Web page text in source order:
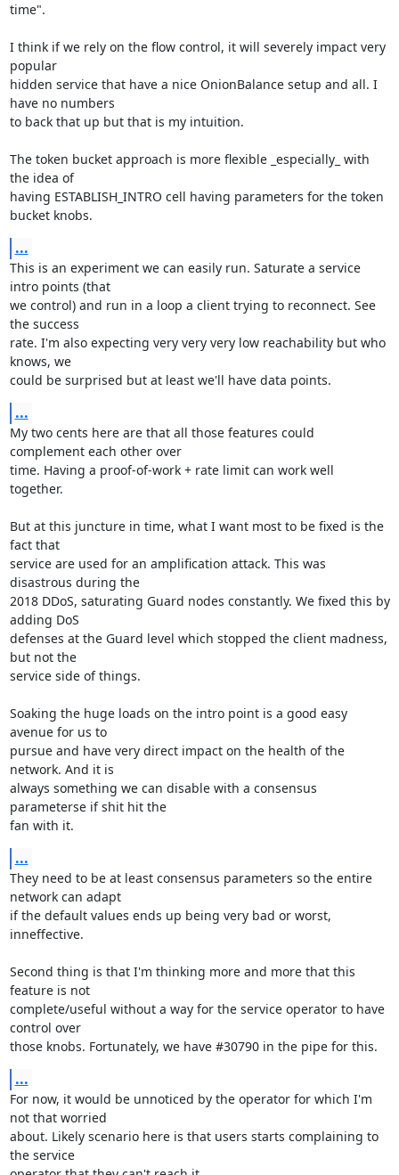
time".
I think if we rely on the flow control, it will severely impact very
popular
hidden service that have a nice OnionBalance setup and all. I
have no numbers
to back that up but that is my intuition.
The token bucket approach is more flexible _especially_ with
the idea of
having ESTABLISH_INTRO cell having parameters for the token
bucket knobs.
...
This is an experiment we can easily run. Saturate a service
intro points (that
we control) and run in a loop a client trying to reconnect. See
the success
rate. I'm also expecting very very very low reachability but who
knows, we
could be surprised but at least we'll have data points.
...
My two cents here are that all those features could
complement each other over
time. Having a proof-of-work + rate limit can work well
together.
But at this juncture in time, what I want most to be fixed is the
fact that
service are used for an amplification attack. This was
disastrous during the
2018 DDoS, saturating Guard nodes constantly. We fixed this by
adding DoS
defenses at the Guard level which stopped the client madness,
but not the
service side of things.
Soaking the huge loads on the intro point is a good easy
avenue for us to
pursue and have very direct impact on the health of the
network. And it is
always something we can disable with a consensus
parameterse if shit hit the
fan with it.
...
They need to be at least consensus parameters so the entire
network can adapt
if the default values ends up being very bad or worst,
inneffective.
Second thing is that I'm thinking more and more that this
feature is not
complete/useful without a way for the service operator to have
control over
those knobs. Fortunately, we have #30790 in the pipe for this.
...
For now, it would be unnoticed by the operator for which I'm
not that worried
about. Likely scenario here is that users starts complaining to
the service